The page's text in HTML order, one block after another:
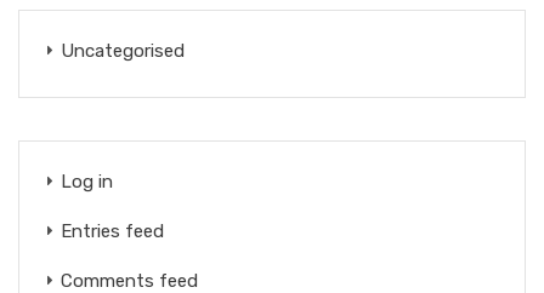
Uncategorised
Log in
Entries feed
Comments feed